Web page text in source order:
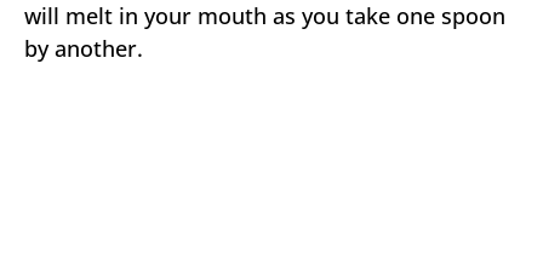
will melt in your mouth as you take one spoon
by another.